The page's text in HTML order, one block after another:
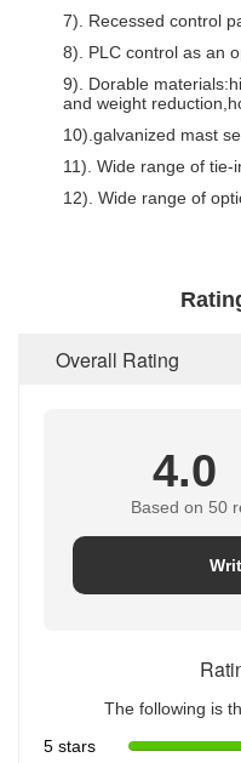
7). Recessed control
8). PLC control as an
9). Dorable
and weight
10).galvanized mast
11). Wide range of tie-
12). Wide range of
Overall Rating
4.0
Based on 50
The following is
5 stars